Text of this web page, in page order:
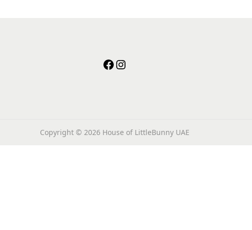
facebook instagram
Copyright © 2026 House of LittleBunny UAE